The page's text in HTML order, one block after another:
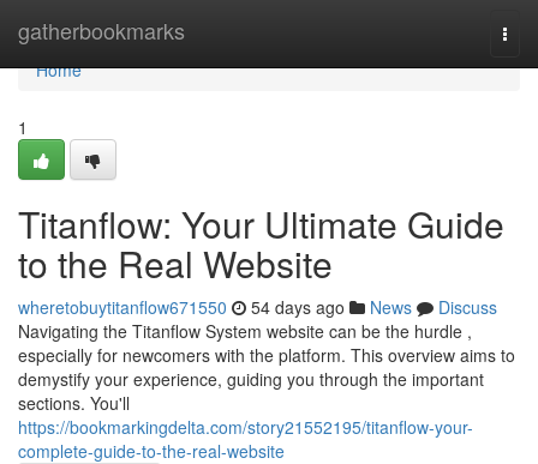
gatherbookmarks
Home
Home
1
Titanflow: Your Ultimate Guide
to the Real Website
wheretobuytitanflow671550 54 days ago News
Discuss
Navigating the Titanflow System website can be the hurdle ,
especially for newcomers with the platform. This overview aims to
demystify your experience, guiding you through the important
sections. You'll
https://bookmarkingdelta.com/story21552195/titanflow-your-
complete-guide-to-the-real-website